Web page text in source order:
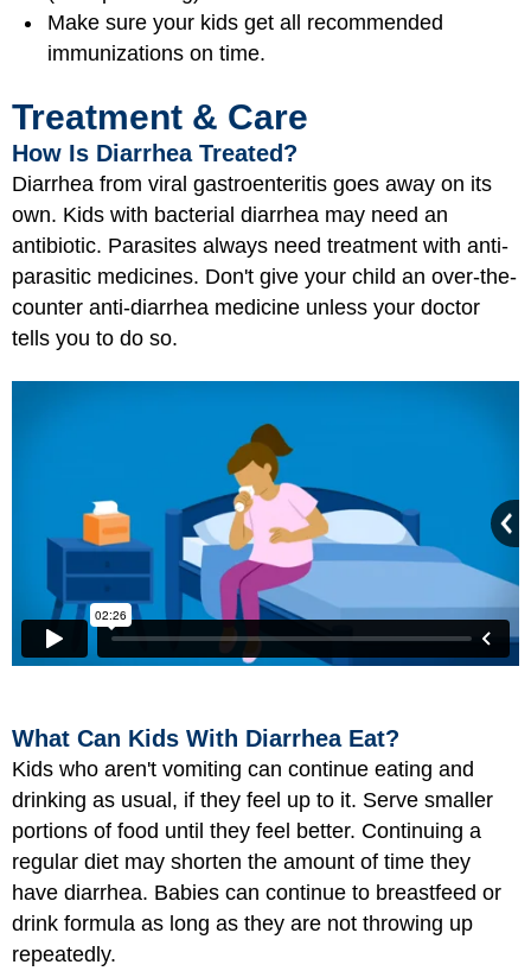
Make sure your kids get all recommended
immunizations on time.
Treatment & Care
How Is Diarrhea Treated?
Diarrhea from viral gastroenteritis goes away on its
own. Kids with bacterial diarrhea may need an
antibiotic. Parasites always need treatment with anti-
parasitic medicines. Don't give your child an over-the-
counter anti-diarrhea medicine unless your doctor
tells you to do so.
What Can Kids With Diarrhea Eat?
Kids who aren't vomiting can continue eating and
drinking as usual, if they feel up to it. Serve smaller
portions of food until they feel better. Continuing a
regular diet may shorten the amount of time they
have diarrhea. Babies can continue to breastfeed or
drink formula as long as they are not throwing up
repeatedly.